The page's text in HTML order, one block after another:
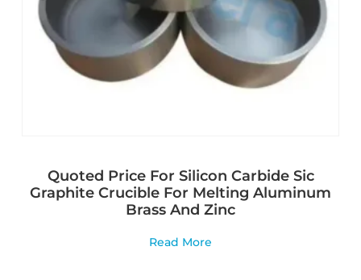
Quoted Price For Silicon Carbide Sic
Graphite Crucible For Melting Aluminum
Brass And Zinc
Read More